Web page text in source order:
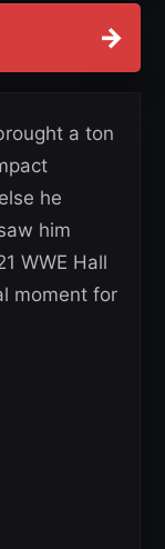
→
a ton
he
him
WWE Hall
moment for